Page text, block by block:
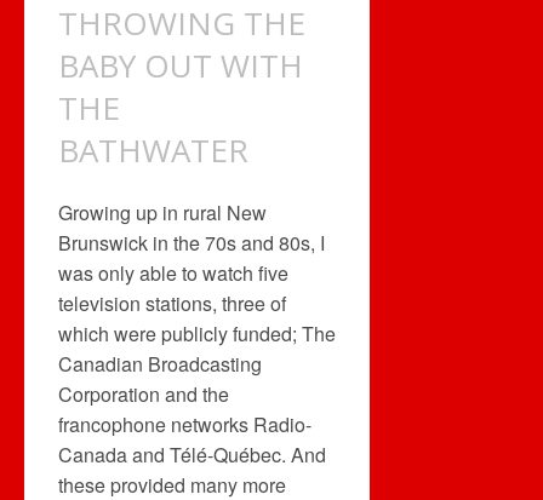
THROWING THE
BABY OUT WITH
THE
BATHWATER
Growing up in rural New
Brunswick in the 70s and 80s, I
was only able to watch five
television stations, three of
which were publicly funded; The
Canadian Broadcasting
Corporation and the
francophone networks Radio-
Canada and Télé-Québec. And
these provided many more